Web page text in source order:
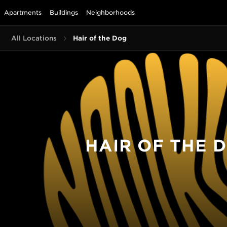
Apartments Buildings Neighborhoods
All Locations Hair of the Dog
HAIR OF THE